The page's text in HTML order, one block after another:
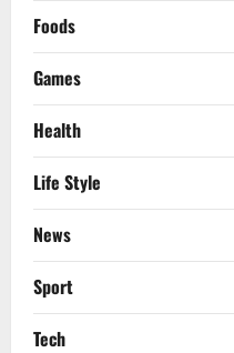
Foods
Games
Health
Life Style
News
Sport
Tech